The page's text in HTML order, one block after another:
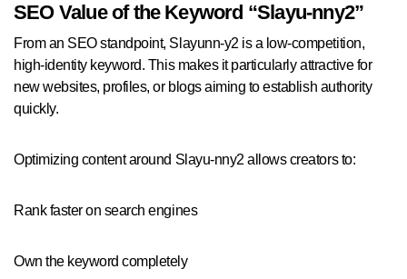
SEO Value of the Keyword “Slayu-nny2”
From an SEO standpoint, Slayunn-y2 is a low-competition,
high-identity keyword. This makes it particularly attractive for
new websites, profiles, or blogs aiming to establish authority
quickly.
Optimizing content around Slayu-nny2 allows creators to:
Rank faster on search engines
Own the keyword completely